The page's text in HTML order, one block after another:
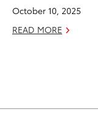
October 10, 2025
READ MORE